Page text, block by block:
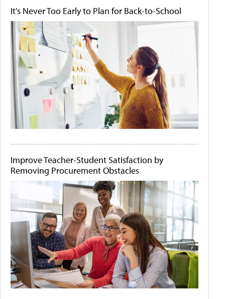
It's Never Too Early to Plan for Back-to-School
Improve Teacher-Student Satisfaction by
Removing Procurement Obstacles